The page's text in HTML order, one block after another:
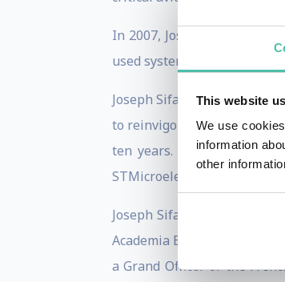
This website
We use
information
other
In 2007, Joseph Sifakis
used system verification
Joseph Sifakis has had
to reinvigorate European
ten years. He has
STMicroelectronics.
Joseph Sifakis is a
Academia Europea and a
a Grand Officer of the